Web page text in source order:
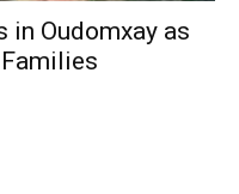
in Oudomxay as